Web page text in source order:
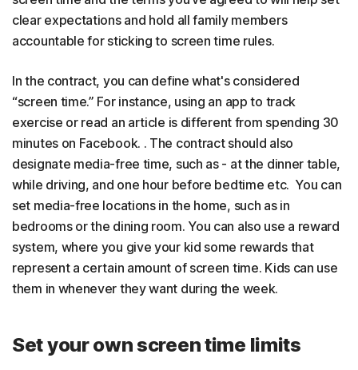
clear expectations and hold all family members
accountable for sticking to screen time rules.
In the contract, you can define what's considered
“screen time.” For instance, using an app to track
exercise or read an article is different from spending 30
minutes on Facebook. . The contract should also
designate media-free time, such as - at the dinner table,
while driving, and one hour before bedtime etc. You can
set media-free locations in the home, such as in
bedrooms or the dining room. You can also use a reward
system, where you give your kid some rewards that
represent a certain amount of screen time. Kids can use
them in whenever they want during the week.
Set your own screen time limits